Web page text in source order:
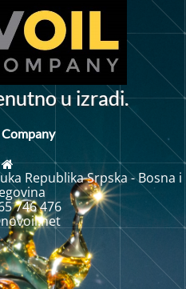
nutnou izradi.
Republika Srpska - Bosna i
746 476